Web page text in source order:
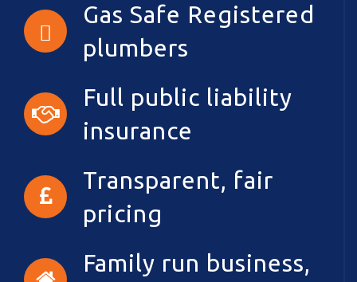
Gas Safe Registered
plumbers
Full public liability
insurance
Transparent, fair
pricing
Family run business,